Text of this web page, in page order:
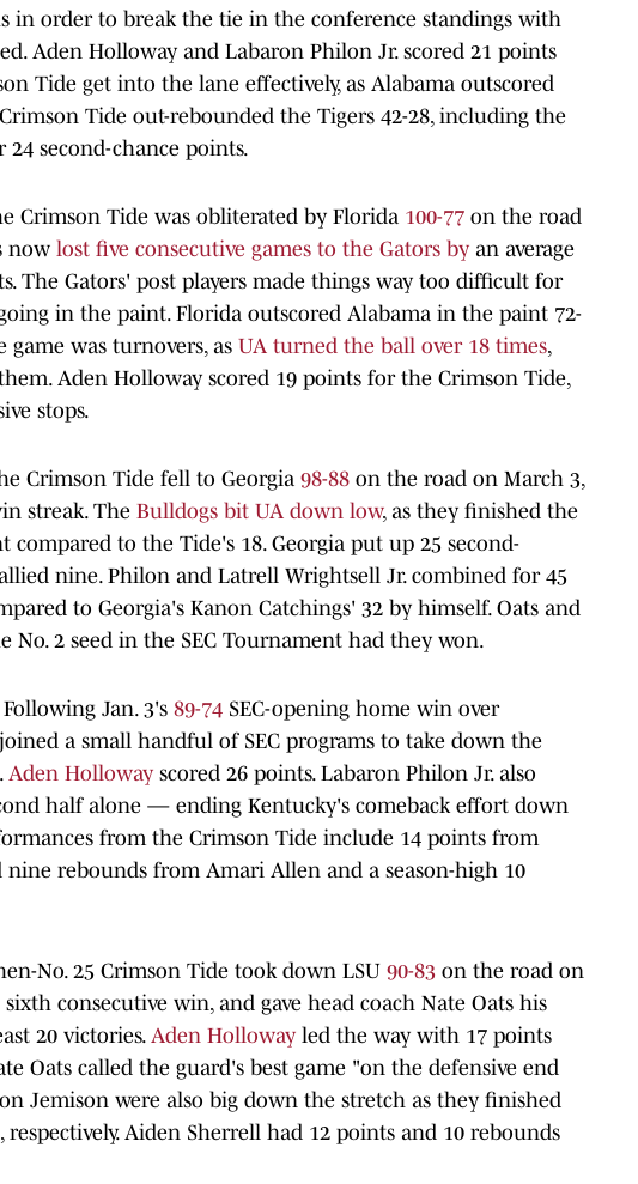
in order to break the tie in the conference standings with
Aden Holloway and Labaron Philon Jr. scored 21 points
Tide get into the lane effectively, as Alabama outscored
Tide out-rebounded the Tigers 42-28, including the
second-chance points.
Crimson Tide was obliterated by Florida 100-77 on the road
now lost five consecutive games to the Gators by an average
The Gators' post players made things way too difficult for
in the paint. Florida outscored Alabama in the paint 72-
game was turnovers, as UA turned the ball over 18 times,
Aden Holloway scored 19 points for the Crimson Tide,
stops.
Crimson Tide fell to Georgia 98-88 on the road on March 3,
streak. The Bulldogs bit UA down low, as they finished the
to the Tide's 18. Georgia put up 25 second-
nine. Philon and Latrell Wrightsell Jr. combined for 45
to Georgia's Kanon Catchings' 32 by himself. Oats and
No. 2 seed in the SEC Tournament had they won.
Following Jan. 3's 89-74 SEC-opening home win over
a small handful of SEC programs to take down the
Aden Holloway scored 26 points. Labaron Philon Jr. also
half alone — ending Kentucky's comeback effort down
from the Crimson Tide include 14 points from
rebounds from Amari Allen and a season-high 10
No. 25 Crimson Tide took down LSU 90-83 on the road on
sixth consecutive win, and gave head coach Nate Oats his
20 victories. Aden Holloway led the way with 17 points
Oats called the guard's best game "on the defensive end
Jemison were also big down the stretch as they finished
Aiden Sherrell had 12 points and 10 rebounds